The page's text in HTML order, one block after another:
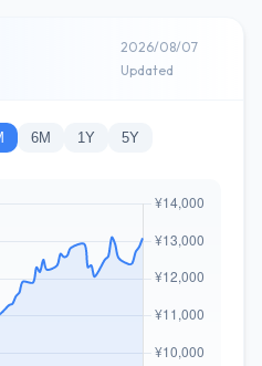
2026/08/07
Updated
6M 1Y 5Y